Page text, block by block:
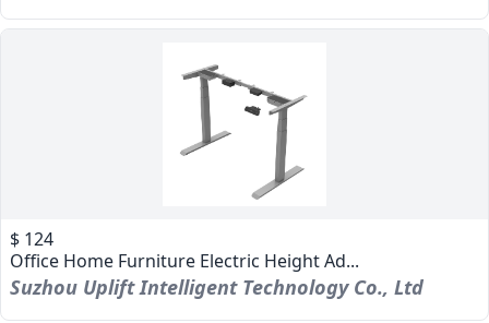
$ 124
Office Home Furniture Electric Height Ad...
Suzhou Uplift Intelligent Technology Co., Ltd